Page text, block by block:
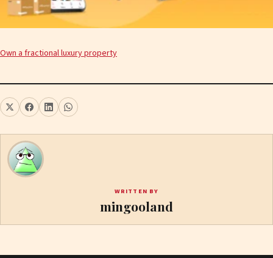
Own a fractional luxury property
WRITTEN BY
mingooland